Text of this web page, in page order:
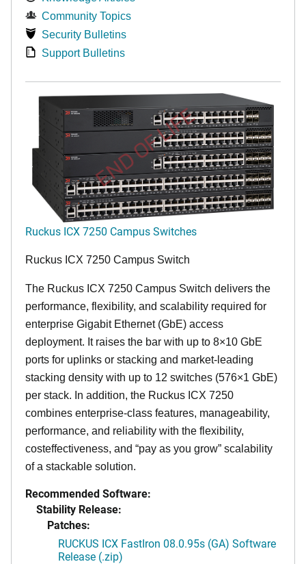
Community Topics
Security Bulletins
Support Bulletins
END OF LIFE
Ruckus ICX 7250 Campus Switches
Ruckus ICX 7250 Campus Switch
The Ruckus ICX 7250 Campus Switch delivers the
performance, flexibility, and scalability required for
enterprise Gigabit Ethernet (GbE) access
deployment. It raises the bar with up to 8×10 GbE
ports for uplinks or stacking and market-leading
stacking density with up to 12 switches (576×1 GbE)
per stack. In addition, the Ruckus ICX 7250
combines enterprise-class features, manageability,
performance, and reliability with the flexibility,
costeffectiveness, and “pay as you grow” scalability
of a stackable solution.
Recommended Software:
Stability Release:
Patches:
RUCKUS ICX FastIron 08.0.95s (GA) Software
Release (.zip)